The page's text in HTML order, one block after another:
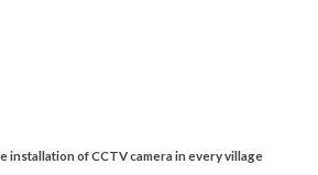
installation of CCTV camera in every village